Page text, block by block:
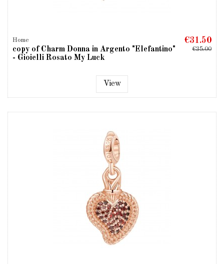
Home
copy of Charm Donna in Argento "Elefantino"
- Gioielli Rosato My Luck
€31.50
€35.00
View